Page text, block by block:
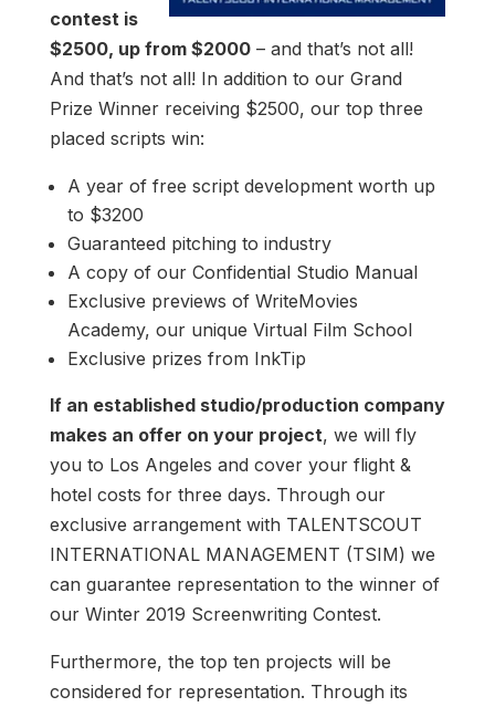
contest is
$2500, up from $2000– and that’s not all!
And that’s not all! In addition to our Grand
Prize Winner receiving $2500, our top three
placed scripts win:
A year of free script development worth up
to $3200
Guaranteed pitching to industry
A copy of our Confidential Studio Manual
Exclusive previews of WriteMovies
Academy, our unique Virtual Film School
Exclusive prizes from InkTip
If an established studio/production company
makes an offer on your project, we will fly
you to Los Angeles and cover your flight &
hotel costs for three days. Through our
exclusive arrangement with TALENTSCOUT
INTERNATIONAL MANAGEMENT (TSIM) we
can guarantee representation to the winner of
our Winter 2019 Screenwriting Contest.
Furthermore, the top ten projects will be
considered for representation. Through its